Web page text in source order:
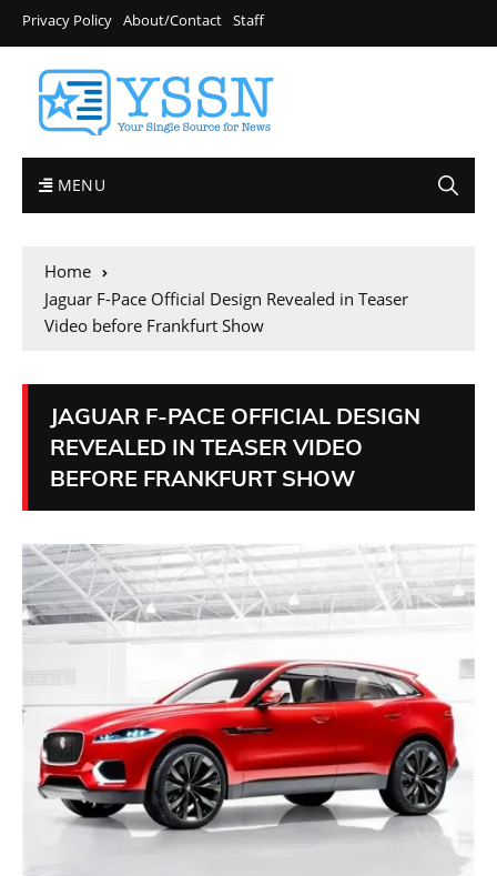
Privacy Policy About/Contact Staff
MENU
Home
Jaguar F-Pace Official Design Revealed in Teaser
Video before Frankfurt Show
JAGUAR F-PACE OFFICIAL DESIGN
REVEALED IN TEASER VIDEO
BEFORE FRANKFURT SHOW